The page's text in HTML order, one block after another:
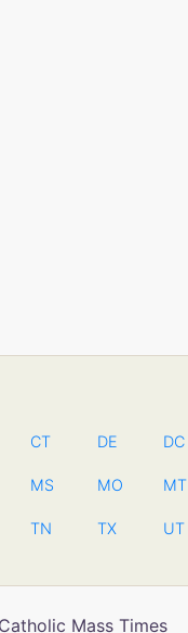
CT DE DC
MS MO MT
TN TX UT
Mass Times